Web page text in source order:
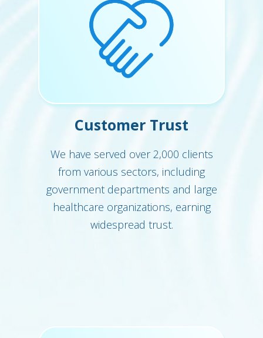
Customer Trust
We have served over 2,000 clients
from various sectors, including
government departments and large
healthcare organizations, earning
widespread trust.